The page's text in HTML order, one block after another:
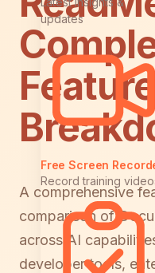
updates
Free Screen
Record training
Feature
A comprehensive
comparison of
across AI
developer tools,